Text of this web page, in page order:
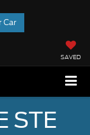
Car
SAVED
STE